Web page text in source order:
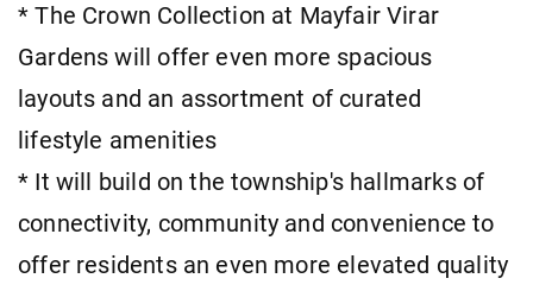
* The Crown Collection at Mayfair Virar
Gardens will offer even more spacious
layouts and an assortment of curated
lifestyle amenities
* It will build on the township's hallmarks of
connectivity, community and convenience to
offer residents an even more elevated quality